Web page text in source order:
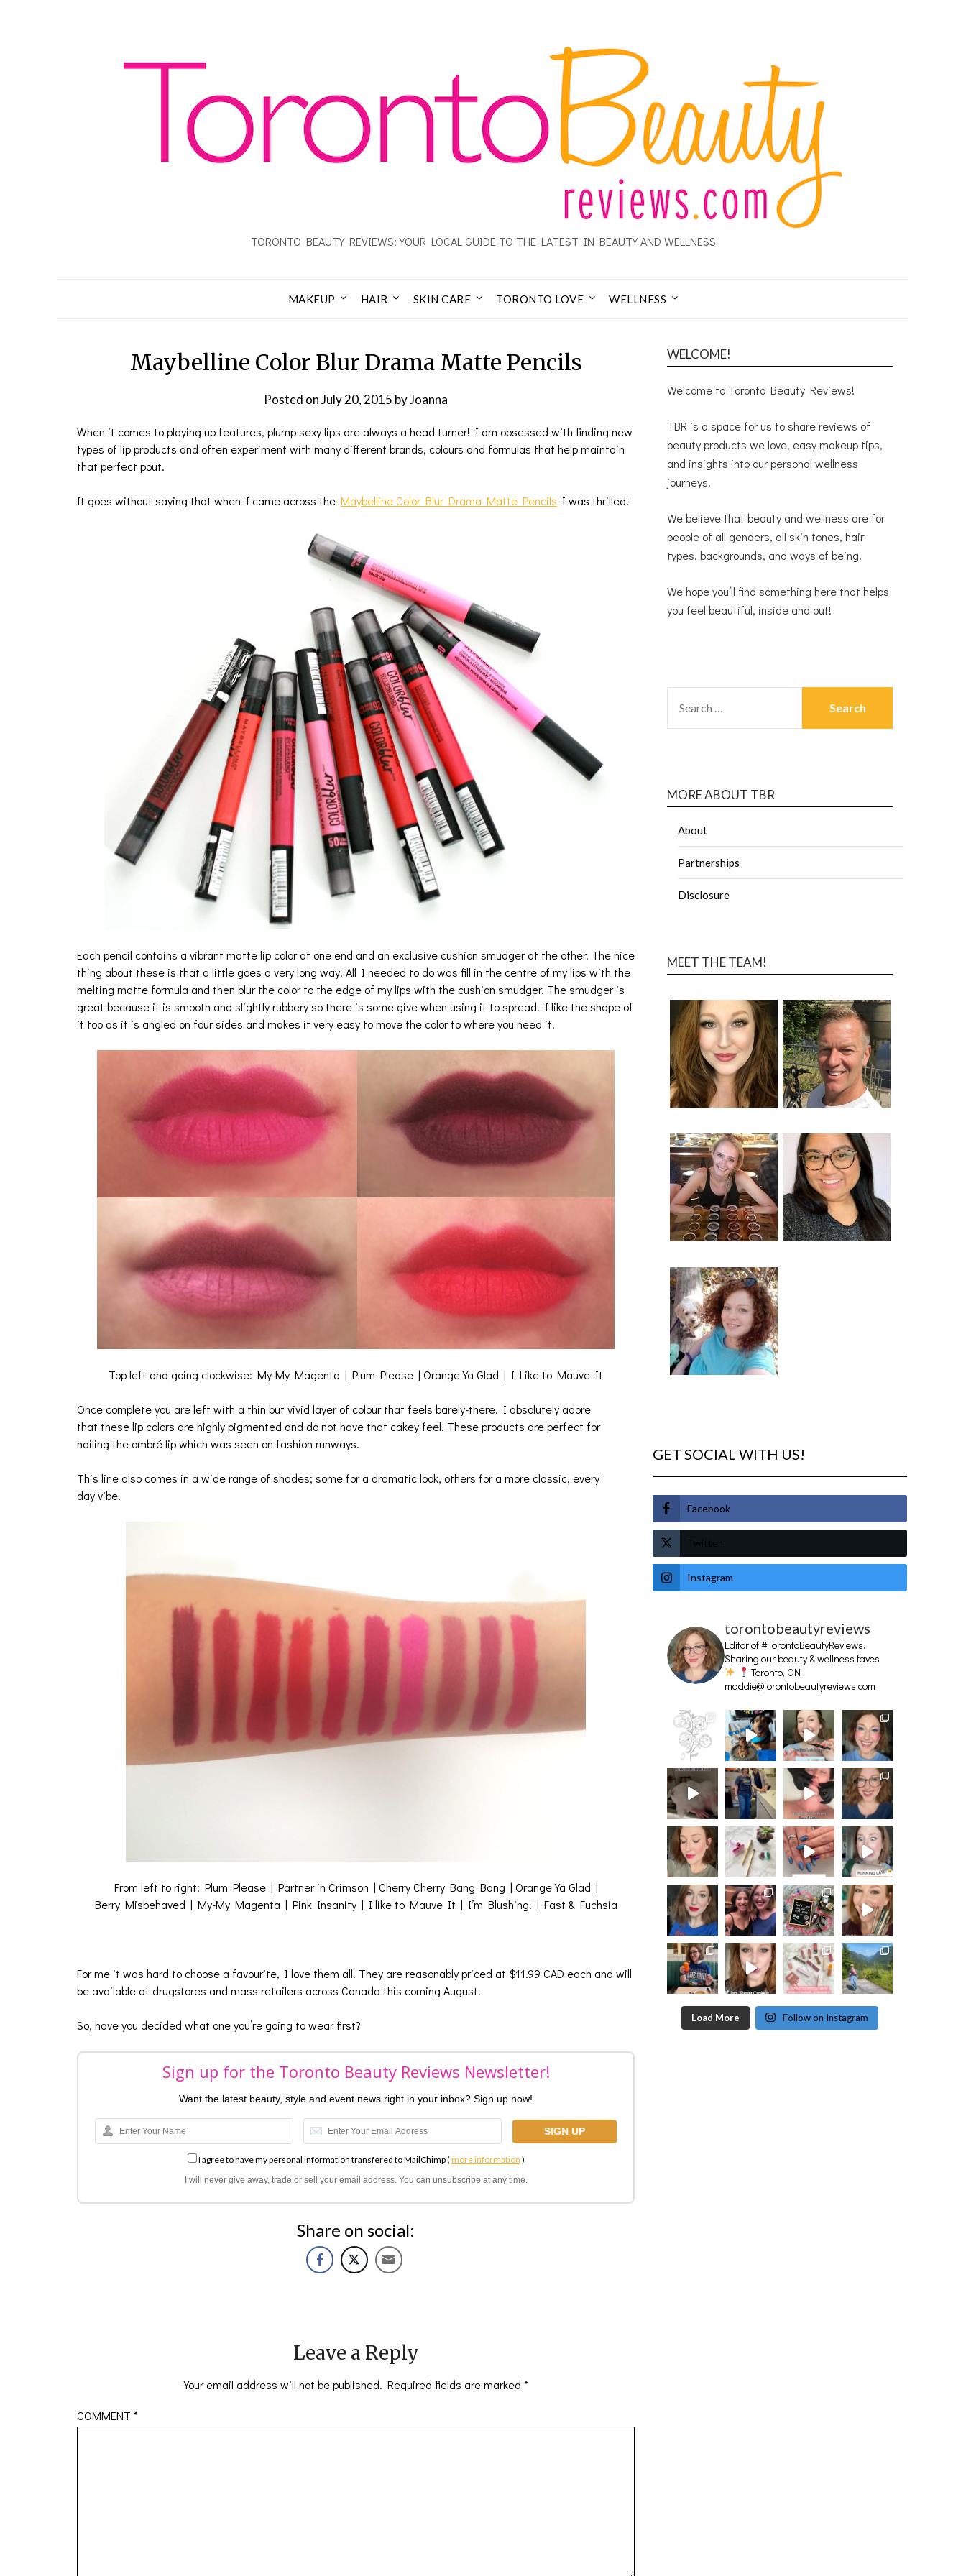
TORONTO BEAUTY REVIEWS: YOUR LOCAL GUIDE TO THE LATEST IN BEAUTY AND WELLNESS
MAKEUP HAIR SKIN CARE TORONTO LOVE WELLNESS
Maybelline Color Blur Drama Matte Pencils
Posted onJuly 20, 2015 byJoanna
When it comes to playing up features, plump sexy lips are always a head turner! I am obsessed with finding new
types of lip products and often experiment with many different brands, colours and formulas that help maintain
that perfect pout.
It goes without saying that when I came across the Maybelline Color Blur Drama Matte Pencils I was thrilled!
Each pencil contains a vibrant matte lip color at one end and an exclusive cushion smudger at the other. The nice
thing about these is that a little goes a very long way! All I needed to do was fill in the centre of my lips with the
melting matte formula and then blur the color to the edge of my lips with the cushion smudger. The smudger is
great because it is smooth and slightly rubbery so there is some give when using it to spread. I like the shape of
it too as it is angled on four sides and makes it very easy to move the color to where you need it.
Top left and going clockwise: My-My Magenta | Plum Please | Orange Ya Glad | I Like to Mauve It
Once complete you are left with a thin but vivid layer of colour that feels barely-there. I absolutely adore
that these lip colors are highly pigmented and do not have that cakey feel. These products are perfect for
nailing the ombré lip which was seen on fashion runways.
This line also comes in a wide range of shades; some for a dramatic look, others for a more classic, every
day vibe.
From left to right: Plum Please | Partner in Crimson | Cherry Cherry Bang Bang | Orange Ya Glad |
Berry Misbehaved | My-My Magenta | Pink Insanity | I like to Mauve It | I’m Blushing! | Fast & Fuchsia
For me it was hard to choose a favourite, I love them all! They are reasonably priced at $11.99 CAD each and will
be available at drugstores and mass retailers across Canada this coming August.
So, have you decided what one you’re going to wear first?
Sign up for the Toronto Beauty Reviews Newsletter!
Want the latest beauty, style and event news right in your inbox? Sign up now!
I agree to have my personal information transfered to MailChimp (more information )
I will never give away, trade or sell your email address. You can unsubscribe at any time.
Share on social:
Leave a Reply
Your email address will not be published. Required fields are marked *
COMMENT *
WELCOME!
Welcome to Toronto Beauty Reviews!
TBR is a space for us to share reviews of
beauty products we love, easy makeup tips,
and insights into our personal wellness
journeys.
We believe that beauty and wellness are for
people of all genders, all skin tones, hair
types, backgrounds, and ways of being.
We hope you’ll find something here that helps
you feel beautiful, inside and out!
MORE ABOUT TBR
About
Partnerships
Disclosure
MEET THE TEAM!
GET SOCIAL WITH US!
Facebook
Twitter
Instagram
torontobeautyreviews
Editor of #TorontoBeautyReviews.
Sharing our beauty & wellness faves
Toronto, ON
maddie@torontobeautyreviews.com
Load More Follow on Instagram